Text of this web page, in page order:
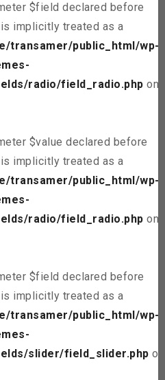
$field declared before
implicitly treated as a
transamer/public_html/wp-
radio/field_radio.php on
$value declared before
implicitly treated as a
transamer/public_html/wp-
radio/field_radio.php on
$field declared before
implicitly treated as a
transamer/public_html/wp-
slider/field_slider.php on